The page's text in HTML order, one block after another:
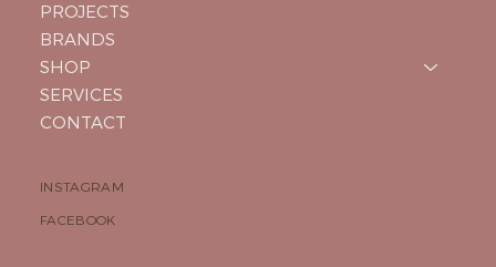
INSTAGRAM
FACEBOOK
PROJECTS
BRANDS
SHOP
SERVICES
CONTACT